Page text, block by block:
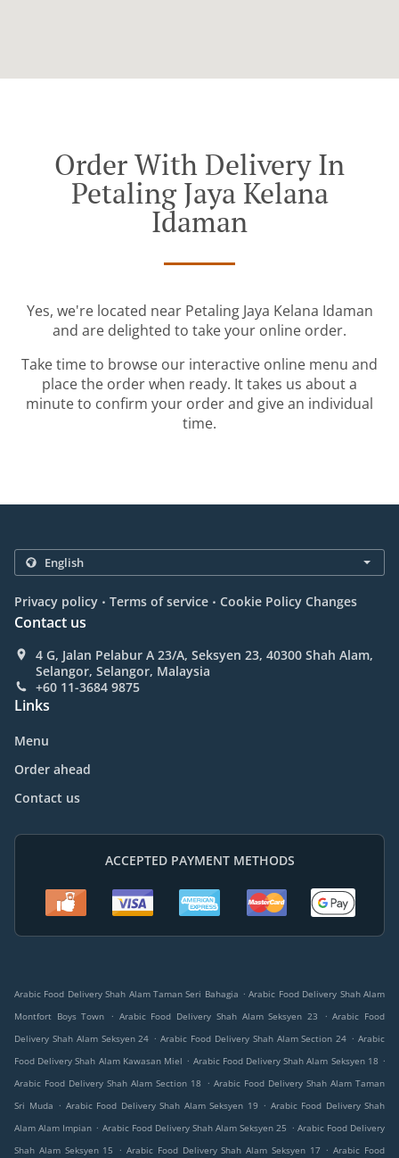
Order With Delivery In
Petaling Jaya Kelana
Idaman
Yes, we're located near Petaling Jaya Kelana Idaman
and are delighted to take your online order.
Take time to browse our interactive online menu and
place the order when ready. It takes us about a
minute to confirm your order and give an individual
time.
Privacy policy . Terms of service . Cookie Policy Changes
Contact us
4 G, Jalan Pelabur A 23/A, Seksyen 23, 40300 Shah Alam,
Selangor, Selangor, Malaysia
+60 11-3684 9875
Links
Menu
Order ahead
Contact us
ACCEPTED PAYMENT METHODS
Arabic Food Delivery Shah Alam Taman Seri Bahagia . Arabic Food Delivery Shah Alam
Montfort Boys Town
. Arabic Food Delivery Shah Alam Seksyen 23 . Arabic Food
Delivery Shah Alam Seksyen 24 . Arabic Food Delivery Shah Alam Section 24 . Arabic
Food Delivery Shah Alam Kawasan Miel . Arabic Food Delivery Shah Alam Seksyen 18 .
Arabic Food Delivery Shah Alam Section 18
. Arabic Food Delivery Shah Alam Taman
Sri Muda . Arabic Food Delivery Shah Alam Seksyen 19 . Arabic Food Delivery Shah
Alam Alam Impian . Arabic Food Delivery Shah Alam Seksyen 25 . Arabic Food Delivery
Shah Alam Seksyen 15
. Arabic Food Delivery Shah Alam Seksyen 17 . Arabic Food